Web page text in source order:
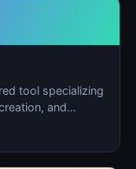
tool specializing
and